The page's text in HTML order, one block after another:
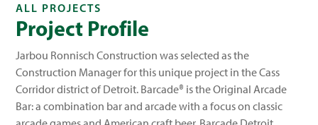
Project Profile
Jarbou Ronnisch Construction was selected as the
Construction Manager for this unique project in the Cass
Corridor district of Detroit. Barcade® is the Original Arcade
Bar: a combination bar and arcade with a focus on classic
ALL PROJECTS